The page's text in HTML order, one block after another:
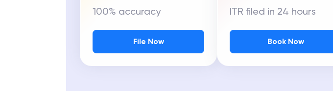
100% accuracy
File Now
ITR filed in 24 hours
Book Now